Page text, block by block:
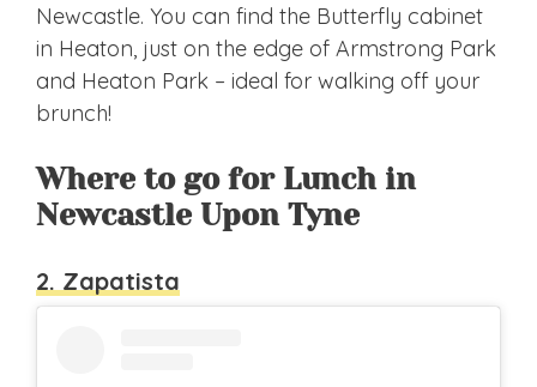
Newcastle. You can find the Butterfly cabinet
in Heaton, just on the edge of Armstrong Park
and Heaton Park – ideal for walking off your
brunch!
Where to go for Lunch in
Newcastle Upon Tyne
2. Zapatista